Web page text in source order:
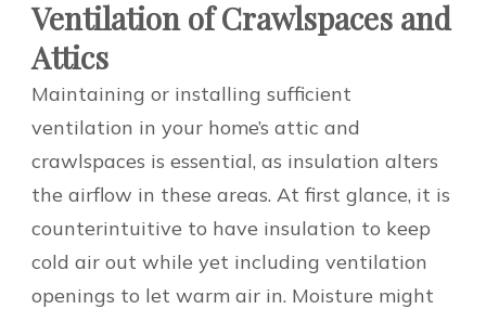
Ventilation of Crawlspaces and
Attics
Maintaining or installing sufficient
ventilation in your home’s attic and
crawlspaces is essential, as insulation alters
the airflow in these areas. At first glance, it is
counterintuitive to have insulation to keep
cold air out while yet including ventilation
openings to let warm air in. Moisture might